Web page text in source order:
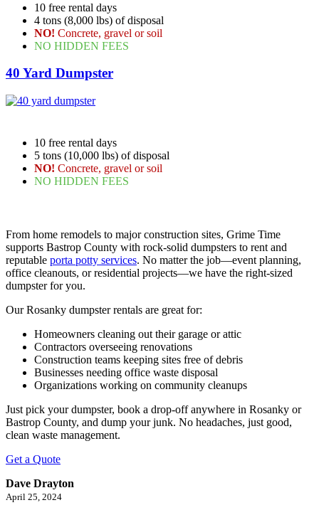
10 free rental days
4 tons (8,000 lbs) of disposal
NO! Concrete, gravel or soil
NO HIDDEN FEES
40 Yard Dumpster
10 free rental days
5 tons (10,000 lbs) of disposal
NO! Concrete, gravel or soil
NO HIDDEN FEES
From home remodels to major construction sites, Grime Time
supports Bastrop County with rock-solid dumpsters to rent and
reputable porta potty services. No matter the job—event planning,
office cleanouts, or residential projects—we have the right-sized
dumpster for you.
Our Rosanky dumpster rentals are great for:
Homeowners cleaning out their garage or attic
Contractors overseeing renovations
Construction teams keeping sites free of debris
Businesses needing office waste disposal
Organizations working on community cleanups
Just pick your dumpster, book a drop-off anywhere in Rosanky or
Bastrop County, and dump your junk. No headaches, just good,
clean waste management.
Get a Quote
Dave Drayton
April 25, 2024